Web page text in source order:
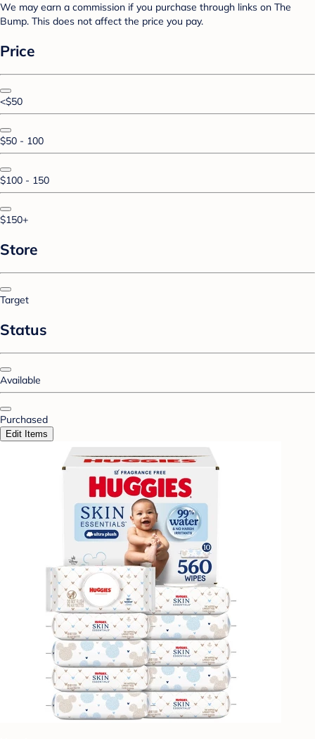
We may earn a commission if you purchase through links on The
Bump. This does not affect the price you pay.
Price
<$50
$50 - 100
$100 - 150
$150+
Store
Target
Status
Available
Purchased
Edit Items